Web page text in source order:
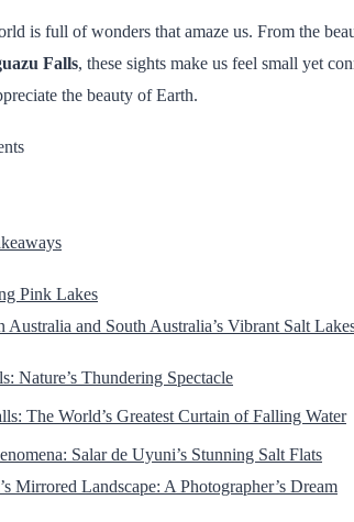
is full of wonders that amaze us. From the
Falls, these sights make us feel small yet
the beauty of Earth.
Pink Lakes
Australia and South Australia’s Vibrant Salt
Nature’s Thundering Spectacle
The World’s Greatest Curtain of Falling Water
Salar de Uyuni’s Stunning Salt Flats
Mirrored Landscape: A Photographer’s Dream